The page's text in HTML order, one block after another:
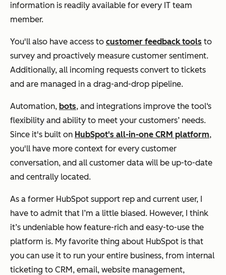
information is readily available for every IT team
member.
You'll also have access to customer feedback tools to
survey and proactively measure customer sentiment.
Additionally, all incoming requests convert to tickets
and are managed in a drag-and-drop pipeline.
Automation, bots, and integrations improve the tool‘s
flexibility and ability to meet your customers’ needs.
Since it's built on HubSpot's all-in-one CRM platform,
you'll have more context for every customer
conversation, and all customer data will be up-to-date
and centrally located.
As a former HubSpot support rep and current user, I
have to admit that I’m a little biased. However, I think
it’s undeniable how feature-rich and easy-to-use the
platform is. My favorite thing about HubSpot is that
you can use it to run your entire business, from internal
ticketing to CRM, email, website management,